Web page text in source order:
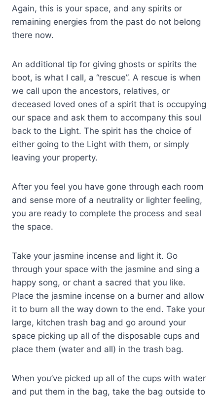
Again, this is your space, and any spirits or
remaining energies from the past do not belong
there now.
An additional tip for giving ghosts or spirits the
boot, is what I call, a “rescue”. A rescue is when
we call upon the ancestors, relatives, or
deceased loved ones of a spirit that is occupying
our space and ask them to accompany this soul
back to the Light. The spirit has the choice of
either going to the Light with them, or simply
leaving your property.
After you feel you have gone through each room
and sense more of a neutrality or lighter feeling,
you are ready to complete the process and seal
the space.
Take your jasmine incense and light it. Go
through your space with the jasmine and sing a
happy song, or chant a sacred that you like.
Place the jasmine incense on a burner and allow
it to burn all the way down to the end. Take your
large, kitchen trash bag and go around your
space picking up all of the disposable cups and
place them (water and all) in the trash bag.
When you’ve picked up all of the cups with water
and put them in the bag, take the bag outside to